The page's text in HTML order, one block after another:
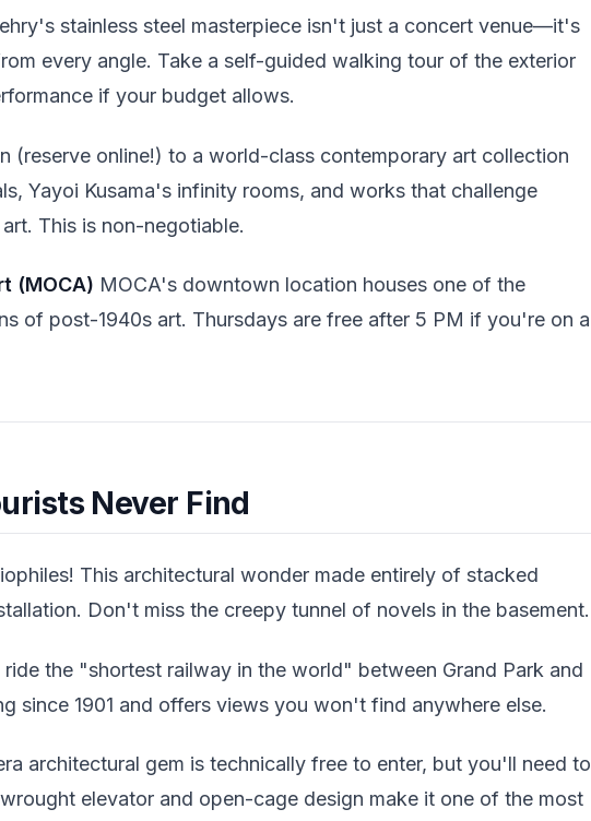
stainless steel masterpiece isn't just a concert venue—it's
every angle. Take a self-guided walking tour of the exterior
if your budget allows.
(reserve online!) to a world-class contemporary art collection
Yayoi Kusama's infinity rooms, and works that challenge
This is non-negotiable.
(MOCA) MOCA's downtown location houses one of the
of post-1940s art. Thursdays are free after 5 PM if you're on a
Never Find
This architectural wonder made entirely of stacked
Don't miss the creepy tunnel of novels in the basement.
ride the "shortest railway in the world" between Grand Park and
since 1901 and offers views you won't find anywhere else.
architectural gem is technically free to enter, but you'll need to
elevator and open-cage design make it one of the most